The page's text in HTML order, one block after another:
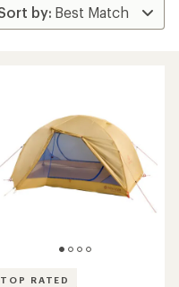
TOP RATED